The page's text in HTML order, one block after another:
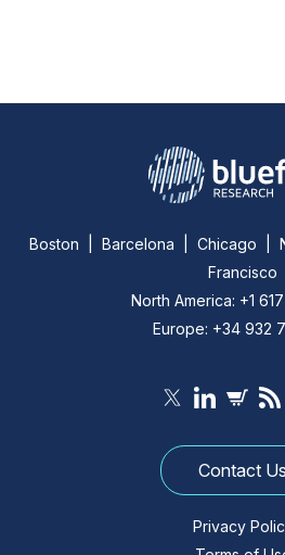
Boston | Barcelona | Chicago |
Francisco
North America: +1
Europe: +34 932
Contact Us
Privacy